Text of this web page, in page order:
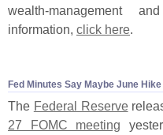
wealth-management
information, click here.
Fed Minutes Say Maybe June Hike
The Federal Reserve
27 FOMC meeting